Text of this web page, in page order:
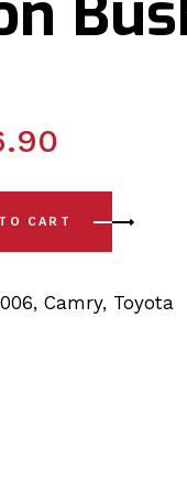
Front Lower Arm
CART
, Camry, Toyota